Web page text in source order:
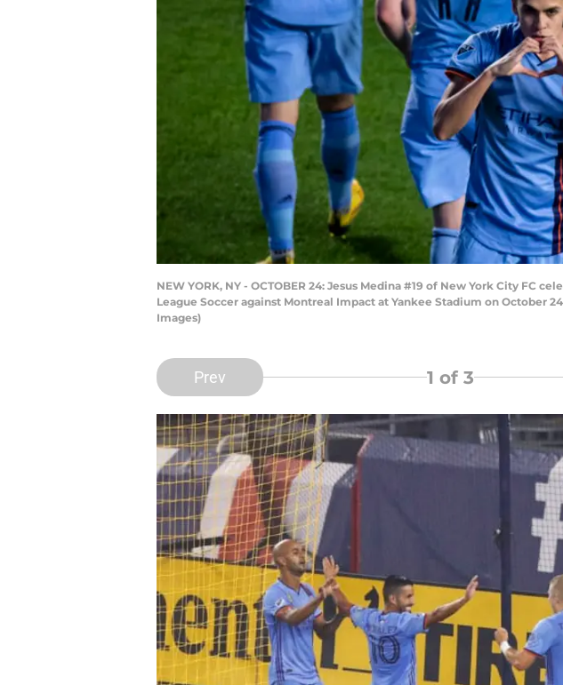
NEW YORK, NY - OCTOBER 24: Jesus Medina #19 of New York City FC
League Soccer against Montreal Impact at Yankee Stadium on October
Images)
Prev 1 of 3